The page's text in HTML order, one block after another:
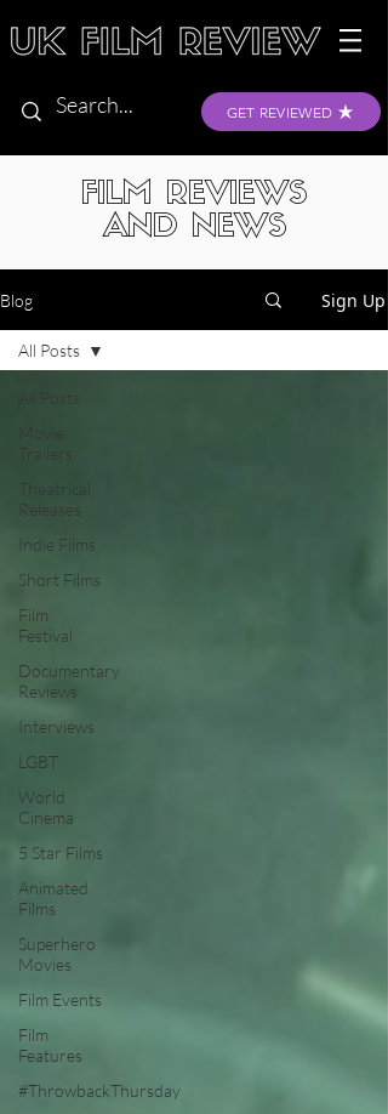
GET REVIEWED
FILM REVIEWS
AND NEWS
Blog Sign Up
All Posts
Movie
Trailers
Theatrical
Releases
Indie Films
Short Films
Film
Festival
Documentary
Reviews
Interviews
LGBT
World
Cinema
5 Star Films
Animated
Films
Superhero
Movies
Film Events
Film
Features
#ThrowbackThursday
All Posts